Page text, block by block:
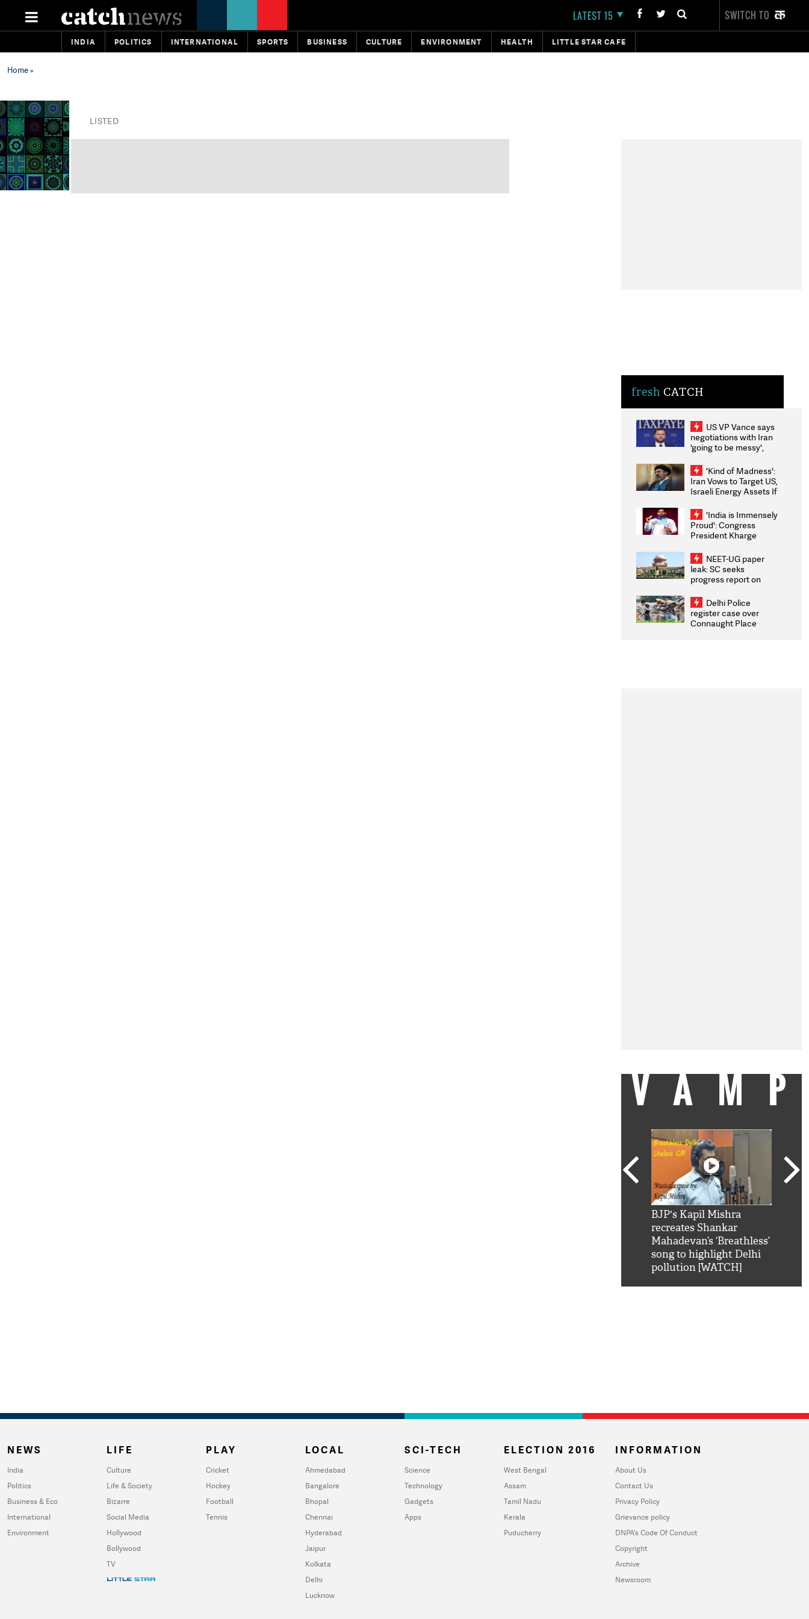
LATEST 15 SWITCH TO
INDIA POLITICS INTERNATIONAL SPORTS BUSINESS CULTURE ENVIRONMENT HEALTH LITTLE STAR CAFE
Home»
LISTED
fresh CATCH
US VP Vance says
negotiations with Iran
'going to be messy',
'Kind of Madness':
Iran Vows to Target US,
Israeli Energy Assets If
Weighs Fresh Strikes
'India is Immensely
Proud': Congress
President Kharge
2026 Medallists
NEET-UG paper
leak: SC seeks
progress report on
infrastructure, security
on pleas seeking NTA
overhaul
Delhi Police
register case over
Connaught Place
BJP's Kapil Mishra
recreates Shankar
Mahadevan’s ‘Breathless’
song to highlight Delhi
pollution [WATCH]
NEWS
India
Politics
Business & Eco
International
Environment
LIFE
Culture
Life & Society
Bizarre
Social Media
Hollywood
Bollywood
TV
PLAY
Cricket
Hockey
Football
Tennis
LOCAL
Ahmedabad
Bangalore
Bhopal
Chennai
Hyderabad
Jaipur
Kolkata
Delhi
Lucknow
SCI-TECH
Science
Technology
Gadgets
Apps
ELECTION 2016
West Bengal
Assam
Tamil Nadu
Kerala
Puducherry
INFORMATION
About Us
Contact Us
Privacy Policy
Grievance policy
DNPA's Code Of Conduct
Copyright
Archive
Newsroom